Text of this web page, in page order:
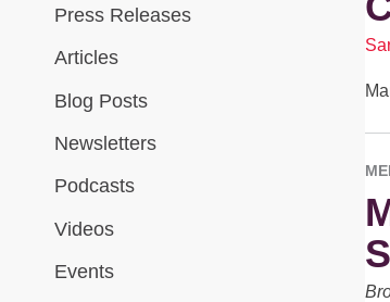
Press Releases
Articles
Blog Posts
Newsletters
Podcasts
Videos
Events